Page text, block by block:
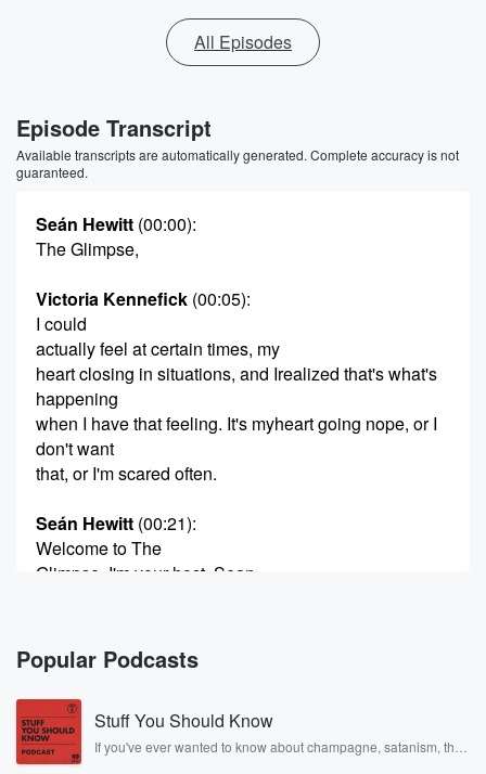
All Episodes
Episode Transcript
Available transcripts are automatically generated. Complete accuracy is not
guaranteed.
Seán Hewitt (00:00):
The Glimpse,
Victoria Kennefick (00:05):
I could
actually feel at certain times, my
heart closing in situations, and Irealized that's what's
happening
when I have that feeling. It's myheart going nope, or I
don't want
that, or I'm scared often.
Seán Hewitt (00:21):
Welcome to The
Glimpse. I'm your host. Sean
won the Seamus Heaney FirstCollection Poetry Prize
and was
shortlisted for the T.S. EliotPrize, among many others.
Her
second collection, egg/shell, was aPBS Choice for
Popular Podcasts
Stuff You Should Know
If you've ever wanted to know about champagne, satanism, the